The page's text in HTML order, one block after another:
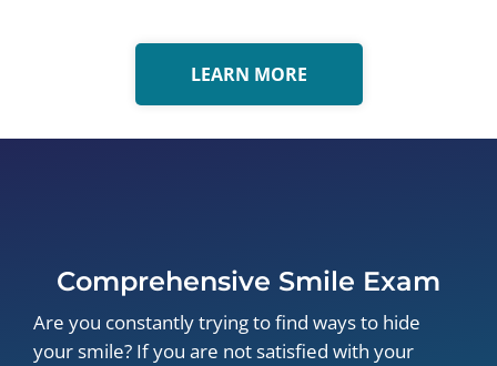
LEARN MORE
Comprehensive Smile Exam
Are you constantly trying to find ways to hide
your smile? If you are not satisfied with your